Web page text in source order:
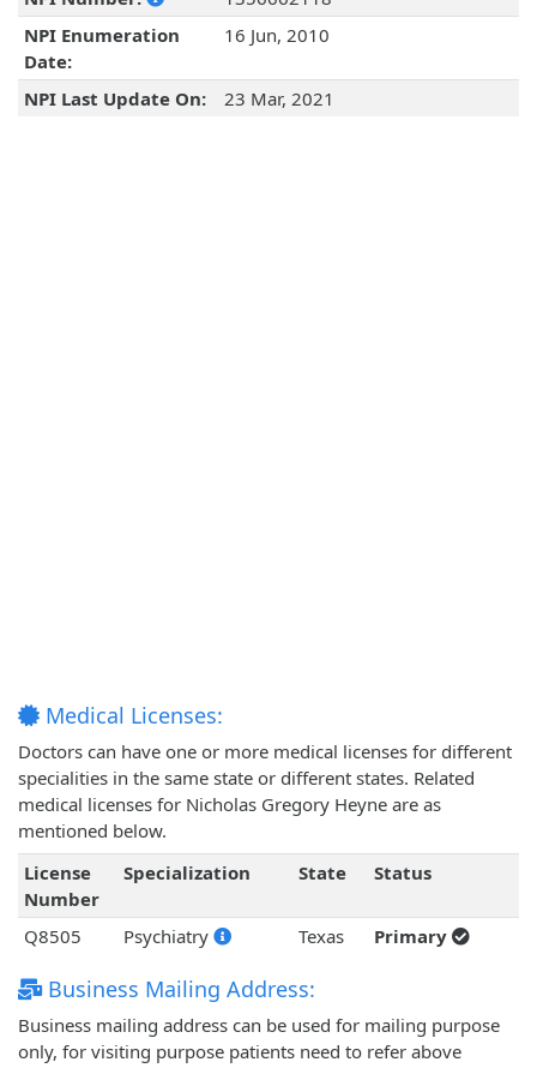
NPI Enumeration
Date:
16 Jun, 2010
NPI Last Update On: 23 Mar, 2021
Medical Licenses:
Doctors can have one or more medical licenses for different
specialities in the same state or different states. Related
medical licenses for Nicholas Gregory Heyne are as
mentioned below.
License
Number
Specialization State Status
Q8505 Psychiatry Texas Primary
Business Mailing Address:
Business mailing address can be used for mailing purpose
only, for visiting purpose patients need to refer above